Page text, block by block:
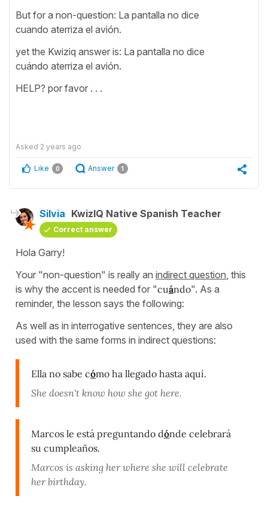
But for a non-question: La pantalla no dice
cuando aterriza el avión.
yet the Kwiziq answer is: La pantalla no dice
cuándo aterriza el avión.
HELP? por favor . . .
Asked 2 years ago
Like 0 Answer 1
Silvia KwizIQ Native Spanish Teacher
Correct answer
Hola Garry!
Your "non-question" is really an indirect question, this
is why the accent is needed for "cuándo". As a
reminder, the lesson says the following:
As well as in interrogative sentences, they are also
used with the same forms in indirect questions:
Ella no sabe cómo ha llegado hasta aquí.
She doesn't know how she got here.
Marcos le está preguntando dónde celebrará
su cumpleaños.
Marcos is asking her where she will celebrate
her birthday.